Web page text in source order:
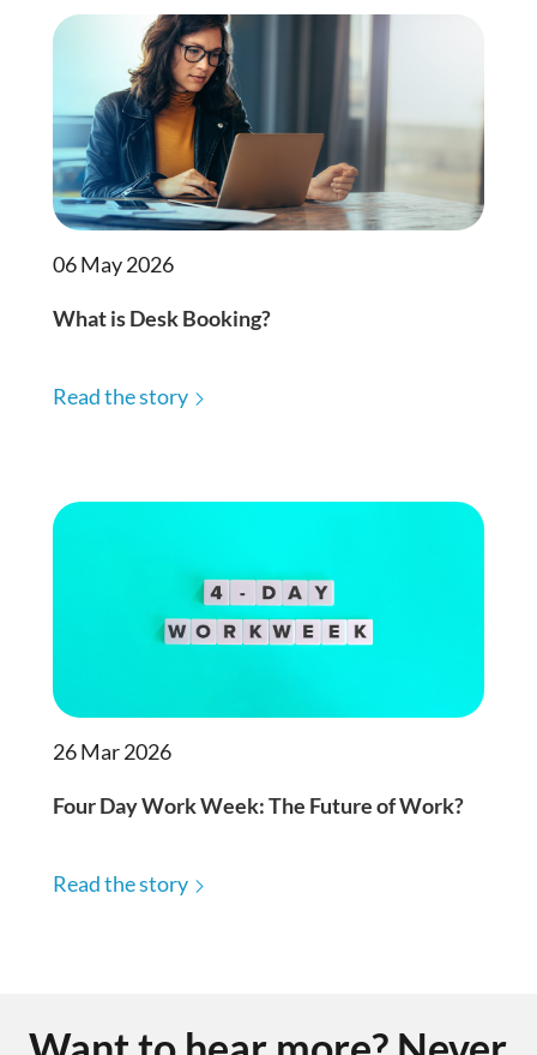
06 May 2026
What is Desk Booking?
Read the story
26 Mar 2026
Four Day Work Week: The Future of Work?
Read the story